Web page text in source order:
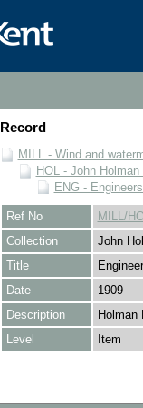
Record
MILL - Wind and
HOL - John
ENG -
Ref No
MILL/
Collection
John
Title
Date
1909
Description
Holman
Level
Item